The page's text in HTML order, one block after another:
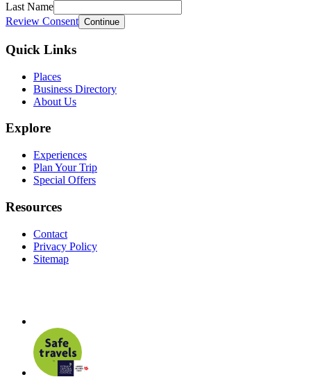
Last Name
Review Consent Continue
Quick Links
Places
Business Directory
About Us
Explore
Experiences
Plan Your Trip
Special Offers
Resources
Contact
Privacy Policy
Sitemap